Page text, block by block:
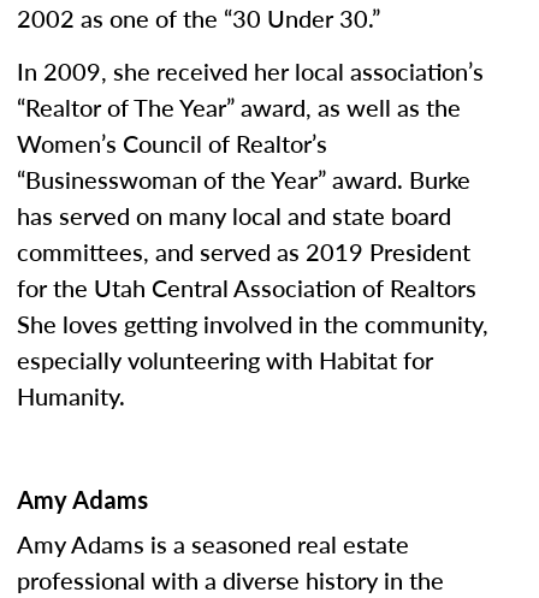
2002 as one of the “30 Under 30.”
In 2009, she received her local association’s
“Realtor of The Year” award, as well as the
Women’s Council of Realtor’s
“Businesswoman of the Year” award. Burke
has served on many local and state board
committees, and served as 2019 President
for the Utah Central Association of Realtors
She loves getting involved in the community,
especially volunteering with Habitat for
Humanity.
Amy Adams
Amy Adams is a seasoned real estate
professional with a diverse history in the